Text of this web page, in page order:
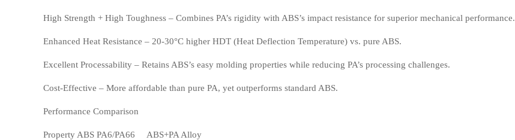
POM PPS
High Strength + High Toughness – Combines PA’s rigidity with ABS’s impact resistance for superior mechanical performance.
Enhanced Heat Resistance – 20-30°C higher HDT (Heat Deflection Temperature) vs. pure ABS.
Excellent Processability – Retains ABS’s easy molding properties while reducing PA’s processing challenges.
Cost-Effective – More affordable than pure PA, yet outperforms standard ABS.
Performance Comparison
Property ABS PA6/PA66 ABS+PA Alloy